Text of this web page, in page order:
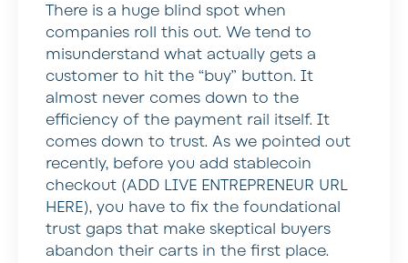
There is a huge blind spot when
companies roll this out. We tend to
misunderstand what actually gets a
customer to hit the “buy” button. It
almost never comes down to the
efficiency of the payment rail itself. It
comes down to trust. As we pointed out
recently, before you add stablecoin
checkout (ADD LIVE ENTREPRENEUR URL
HERE), you have to fix the foundational
trust gaps that make skeptical buyers
abandon their carts in the first place.